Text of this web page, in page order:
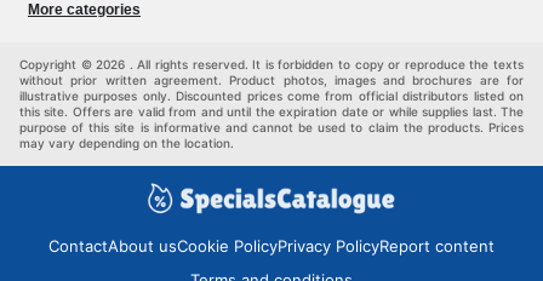
Sports & Recreation
Others
More categories
Copyright © 2026 . All rights reserved. It is forbidden to copy or reproduce the texts
without prior written agreement. Product photos, images and brochures are for
illustrative purposes only. Discounted prices come from official distributors listed on
this site. Offers are valid from and until the expiration date or while supplies last. The
purpose of this site is informative and cannot be used to claim the products. Prices
may vary depending on the location.
ContactAbout usCookie PolicyPrivacy PolicyReport content